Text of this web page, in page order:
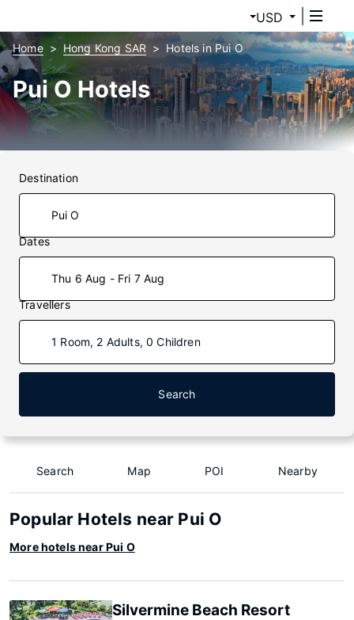
USD
Home Hong Kong SAR Hotels in Pui O
Pui O Hotels
Destination
Dates
Thu 6 Aug - Fri 7 Aug
Travellers
1 Room, 2 Adults, 0 Children
Search
Search Map POI Nearby
Popular Hotels near Pui O
More hotels near Pui O
Silvermine Beach Resort